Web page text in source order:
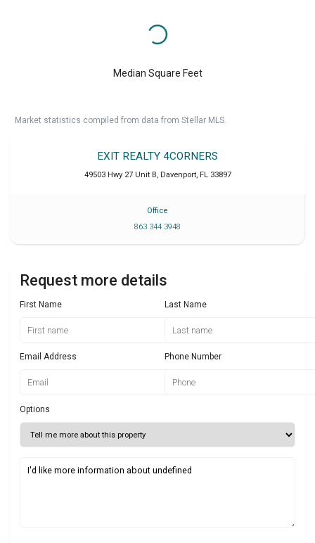
Median Square Feet
Market statistics compiled from data from Stellar MLS.
EXIT REALTY 4CORNERS
49503 Hwy 27 Unit B, Davenport, FL 33897
Office
863 344 3948
Request more details
First Name Last Name
Email Address Phone Number
Options